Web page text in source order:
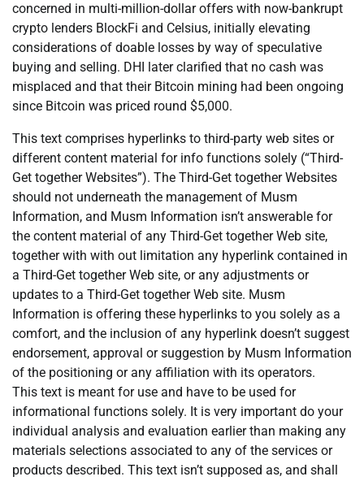
concerned in multi-million-dollar offers with now-bankrupt
crypto lenders BlockFi and Celsius, initially elevating
considerations of doable losses by way of speculative
buying and selling. DHI later clarified that no cash was
misplaced and that their Bitcoin mining had been ongoing
since Bitcoin was priced round $5,000.
This text comprises hyperlinks to third-party web sites or
different content material for info functions solely (“Third-
Get together Websites”). The Third-Get together Websites
should not underneath the management of Musm
Information, and Musm Information isn’t answerable for
the content material of any Third-Get together Web site,
together with with out limitation any hyperlink contained in
a Third-Get together Web site, or any adjustments or
updates to a Third-Get together Web site. Musm
Information is offering these hyperlinks to you solely as a
comfort, and the inclusion of any hyperlink doesn’t suggest
endorsement, approval or suggestion by Musm Information
of the positioning or any affiliation with its operators.
This text is meant for use and have to be used for
informational functions solely. It is very important do your
individual analysis and evaluation earlier than making any
materials selections associated to any of the services or
products described. This text isn’t supposed as, and shall